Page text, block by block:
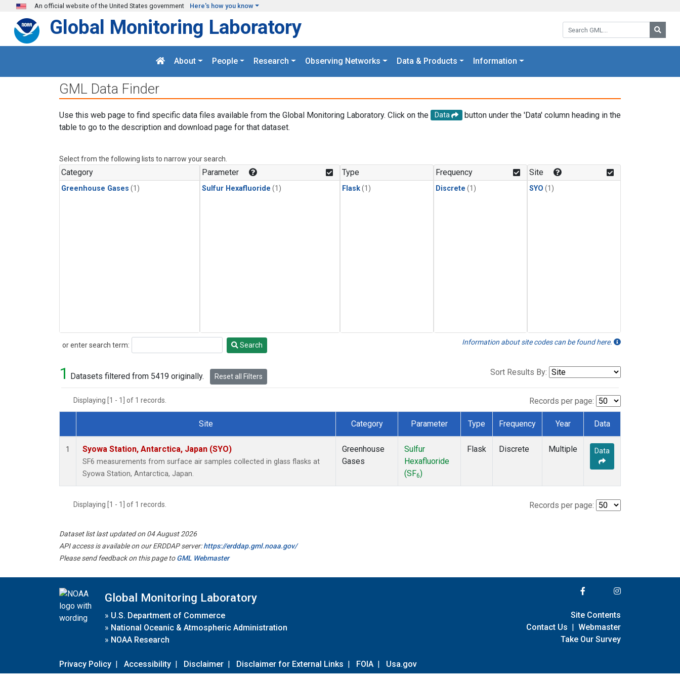
Skip to main content
An official website of the United States government Here's how you know
Search GML:
Global Monitoring Laboratory
About People Research Observing Networks Data & Products Information
GML Data Finder
Use this web page to find specific data files available from the Global Monitoring Laboratory. Click on the Data
button under the 'Data' column heading in the
table to go to the description and download page for that dataset.
Select from the following lists to narrow your search.
Category
Greenhouse Gases (1)
Parameter
Sulfur Hexafluoride (1)
Type
Flask(1)
Frequency
Discrete (1)
Site
SYO (1)
or enter search term:
Search Search Information about site codes can be found here.
1 Datasets filtered from 5419 originally. Reset all Filters Sort Results By:
Displaying [1 - 1] of 1 records. Records per page:
Dataset Number
Site Category Parameter Type Frequency Year Data
1 Syowa Station, Antarctica, Japan (SYO)
SF6 measurements from surface air samples collected in glass flasks at
Syowa Station, Antarctica, Japan.
Greenhouse
Gases
Sulfur
Hexafluoride
(SF6)
Flask Discrete Multiple Data
Displaying [1 - 1] of 1 records. Records per page:
Dataset list last updated on 04 August 2026
API access is available on our ERDDAP server:https://erddap.gml.noaa.gov/
Please send feedback on this page toGML Webmaster
Global Monitoring Laboratory
» U.S. Department of Commerce
» National Oceanic & Atmospheric Administration
» NOAA Research
Privacy Policy | Accessibility | Disclaimer | Disclaimer for External Links | FOIA | Usa.gov
Site Contents
Contact Us | Webmaster
Take Our Survey